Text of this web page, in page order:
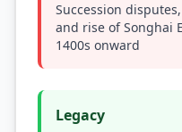
Succession
and rise of Songhai
1400s onward
Legacy